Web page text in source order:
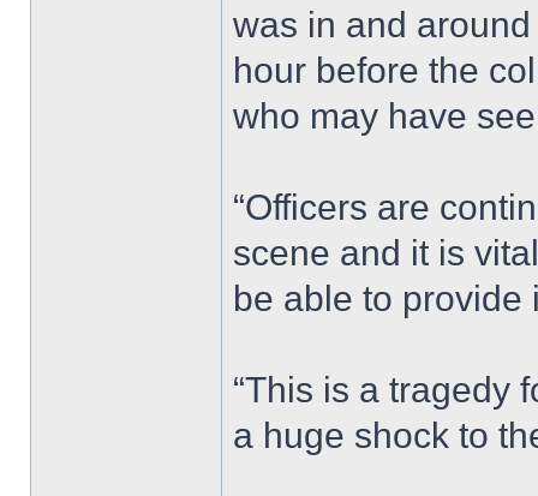
was in and
hour before the
who may have
“Officers are
scene and it is
be able to provide
“This is a tragedy
a huge shock to